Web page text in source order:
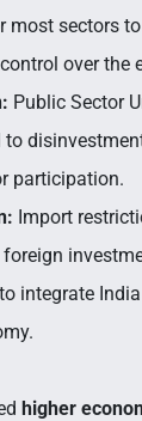
most sectors
over the
Public Sector
to
participation.
Import
foreign
integrate
higher